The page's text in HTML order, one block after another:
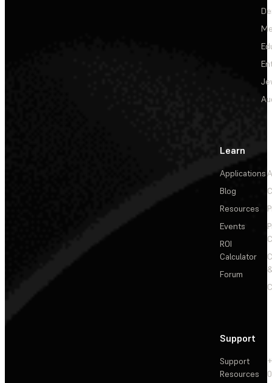
Learn
Applications
Blog
Resources
Events
ROI
Calculator
Forum
Support
Support
Resources